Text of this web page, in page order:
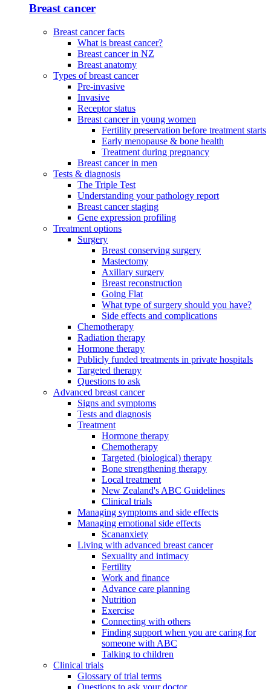
Breast cancer
Breast cancer facts
What is breast cancer?
Breast cancer in NZ
Breast anatomy
Types of breast cancer
Pre-invasive
Invasive
Receptor status
Breast cancer in young women
Fertility preservation before treatment starts
Early menopause & bone health
Treatment during pregnancy
Breast cancer in men
Tests & diagnosis
The Triple Test
Understanding your pathology report
Breast cancer staging
Gene expression profiling
Treatment options
Surgery
Breast conserving surgery
Mastectomy
Axillary surgery
Breast reconstruction
Going Flat
What type of surgery should you have?
Side effects and complications
Chemotherapy
Radiation therapy
Hormone therapy
Publicly funded treatments in private hospitals
Targeted therapy
Questions to ask
Advanced breast cancer
Signs and symptoms
Tests and diagnosis
Treatment
Hormone therapy
Chemotherapy
Targeted (biological) therapy
Bone strengthening therapy
Local treatment
New Zealand's ABC Guidelines
Clinical trials
Managing symptoms and side effects
Managing emotional side effects
Scananxiety
Living with advanced breast cancer
Sexuality and intimacy
Fertility
Work and finance
Advance care planning
Nutrition
Exercise
Connecting with others
Finding support when you are caring for
someone with ABC
Talking to children
Clinical trials
Glossary of trial terms